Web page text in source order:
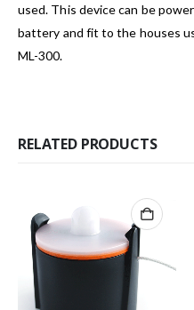
used. This device can be
battery and fit to the houses
ML-300.
RELATED PRODUCTS